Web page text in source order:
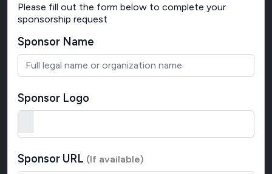
Please fill out the form below to complete your
sponsorship request
Sponsor Name
Sponsor Logo
Sponsor URL (If available)